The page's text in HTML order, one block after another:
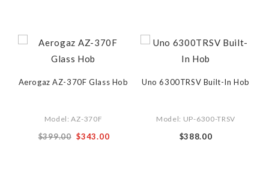
Aerogaz AZ-370F Glass Hob
Model: AZ-370F
$399.00 $343.00
Uno 6300TRSV Built-In Hob
Model: UP-6300-TRSV
$388.00